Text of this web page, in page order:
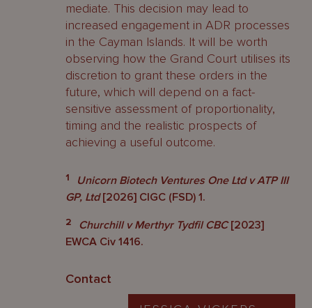
mediate. This decision may lead to
increased engagement in ADR processes
in the Cayman Islands. It will be worth
observing how the Grand Court utilises its
discretion to grant these orders in the
future, which will depend on a fact-
sensitive assessment of proportionality,
timing and the realistic prospects of
achieving a useful outcome.
1
Unicorn Biotech Ventures One Ltd v ATP III
GP, Ltd[2026] CIGC (FSD) 1.
2 Churchill v Merthyr Tydfil CBC[2023]
EWCA Civ 1416.
Contact